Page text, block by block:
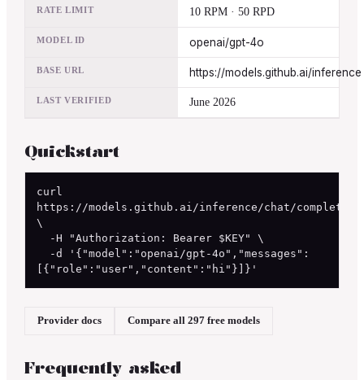
RATE LIMIT 10 RPM · 50 RPD
MODEL ID openai/gpt-4o
BASE URL https://models.github.ai/inference
LAST VERIFIED June 2026
Quickstart
curl
https://models.github.ai/inference/chat/
\
[{"role":"user","content":"hi"}]}'
Provider docs Compare all 297 free models
Frequently asked